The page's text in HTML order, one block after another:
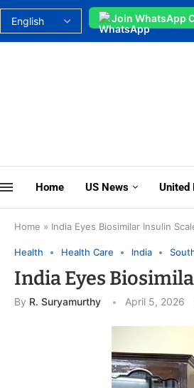
Join WhatsApp
Home US News United
Home » India Eyes Biosimilar Insulin
Health Health Care India
India Eyes
By R. Suryamurthy April 5, 2026